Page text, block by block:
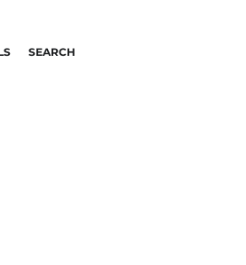
SEARCH